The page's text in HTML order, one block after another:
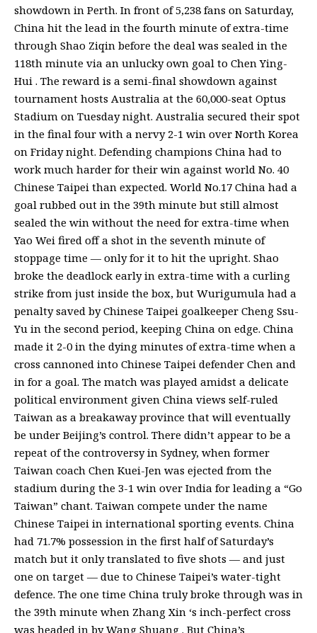
showdown in Perth. In front of 5,238 fans on Saturday,
China hit the lead in the fourth minute of extra-time
through Shao Ziqin before the deal was sealed in the
118th minute via an unlucky own goal to Chen Ying-
Hui . The reward is a semi-final showdown against
tournament hosts Australia at the 60,000-seat Optus
Stadium on Tuesday night. Australia secured their spot
in the final four with a nervy 2-1 win over North Korea
on Friday night. Defending champions China had to
work much harder for their win against world No. 40
Chinese Taipei than expected. World No.17 China had a
goal rubbed out in the 39th minute but still almost
sealed the win without the need for extra-time when
Yao Wei fired off a shot in the seventh minute of
stoppage time — only for it to hit the upright. Shao
broke the deadlock early in extra-time with a curling
strike from just inside the box, but Wurigumula had a
penalty saved by Chinese Taipei goalkeeper Cheng Ssu-
Yu in the second period, keeping China on edge. China
made it 2-0 in the dying minutes of extra-time when a
cross cannoned into Chinese Taipei defender Chen and
in for a goal. The match was played amidst a delicate
political environment given China views self-ruled
Taiwan as a breakaway province that will eventually
be under Beijing’s control. There didn’t appear to be a
repeat of the controversy in Sydney, when former
Taiwan coach Chen Kuei-Jen was ejected from the
stadium during the 3-1 win over India for leading a “Go
Taiwan” chant. Taiwan compete under the name
Chinese Taipei in international sporting events. China
had 71.7% possession in the first half of Saturday’s
match but it only translated to five shots — and just
one on target — due to Chinese Taipei’s water-tight
defence. The one time China truly broke through was in
the 39th minute when Zhang Xin ‘s inch-perfect cross
was headed in by Wang Shuang . But China’s